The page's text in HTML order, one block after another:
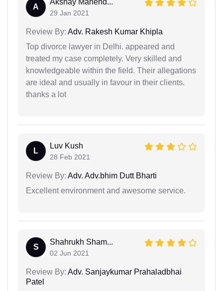
A
Akshay Mahend...
29 Jan 2021
Review By: Adv. Rakesh Kumar Khipla
Top divorce lawyer in Delhi. appeared and
treated my case completely. Very skilled and
knowledgeable within the field. Their allegations
are ideal and usually in favour in their clients.
thanks a lot
L
Luv Kush
28 Feb 2021
Review By: Adv. Adv.bhim Dutt Bharti
Excellent environment and awesome service.
S
Shahrukh Sham...
02 Jun 2021
Review By: Adv. Sanjaykumar Prahaladbhai
Patel